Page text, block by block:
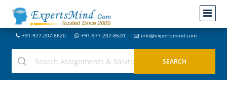
+91-977-207-8620 +91-977-207-8620 info@expertsmind.com